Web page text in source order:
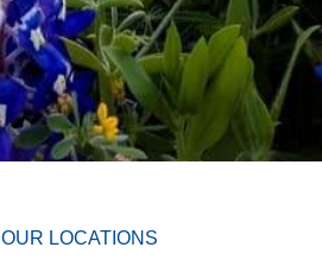
OUR LOCATIONS